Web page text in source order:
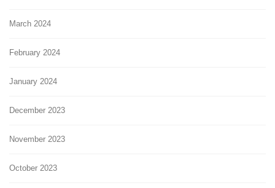
March 2024
February 2024
January 2024
December 2023
November 2023
October 2023